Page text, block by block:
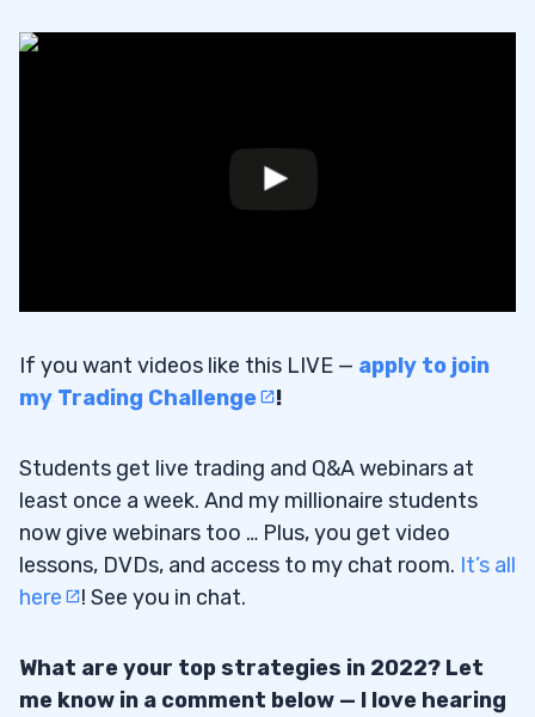
If you want videos like this LIVE — apply to join
my Trading Challenge
!
Students get live trading and Q&A webinars at
least once a week. And my millionaire students
now give webinars too … Plus, you get video
lessons, DVDs, and access to my chat room. It’s all
here
! See you in chat.
What are your top strategies in 2022? Let
me know in a comment below — I love hearing